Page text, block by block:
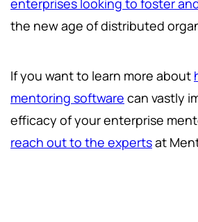
enterprises looking to foster
the new age of distributed
If you want to learn more about
mentoring software can vastly
efficacy of your enterprise
reach out to the expertsat